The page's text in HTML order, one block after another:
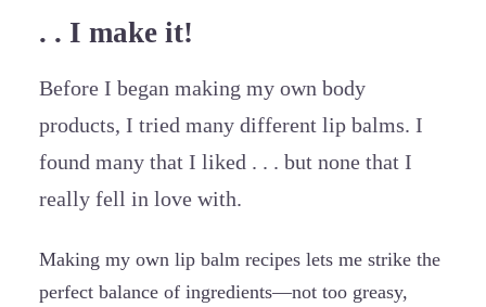
. . I make it!
Before I began making my own body
products, I tried many different lip balms. I
found many that I liked . . . but none that I
really fell in love with.
Making my own lip balm recipes lets me strike the
perfect balance of ingredients—not too greasy,